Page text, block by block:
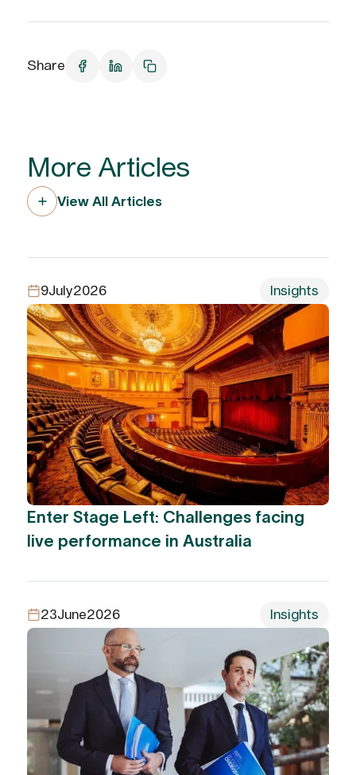
Share
More Articles
View All Articles
9July2026 Insights
Enter Stage Left: Challenges facing
live performance in Australia
23June2026 Insights